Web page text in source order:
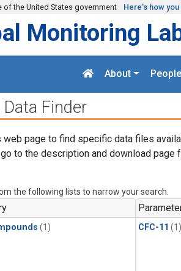
the United States government Here's how
Monitoring
About People
Data Finder
web page to find specific data files
to the description and download page
the following lists to narrow your search.
(1) CFC-11 (1)